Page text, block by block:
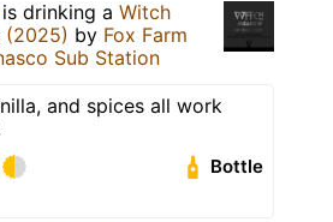
is drinking a Witch
(2025) by Fox Farm
Sub Station
and spices all work
Bottle